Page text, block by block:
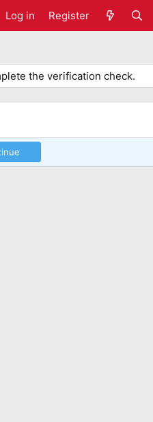
Log in Register
the verification check.